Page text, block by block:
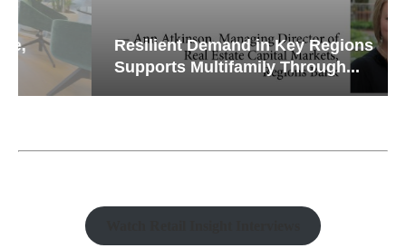
Resilient Demand in Key Regions
Supports Multifamily Through...